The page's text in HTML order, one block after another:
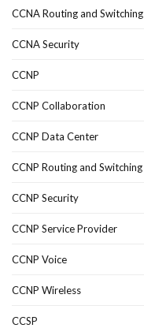
CCNA Routing and Switching
CCNA Security
CCNP
CCNP Collaboration
CCNP Data Center
CCNP Routing and Switching
CCNP Security
CCNP Service Provider
CCNP Voice
CCNP Wireless
CCSP